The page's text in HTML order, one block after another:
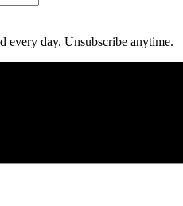
every day. Unsubscribe anytime.